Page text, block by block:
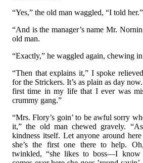
“Yes,” the old man waggled, “I told her.”
“And is the manager’s name Mr.
old man.
“Exactly,” he waggled again, chewing
“Then that explains it,” I spoke
for the Strickers. It’s as plain as day
first time in my life that I ever was
crummy gang.”
“Mrs. Flory’s goin’ to be awful sorry
it,” the old man chewed gravely.
kindness itself. Let anyone around
she’s the first one there to help.
twinkled, “she likes to boss—I know